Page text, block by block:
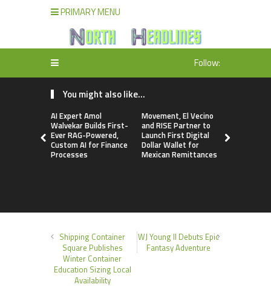
PRIMARY MENU
Follow:
You might also like...
AI Expert Amol
Walvekar Builds First-
Ever RAG-Powered,
Custom AI for Finance
Processes
Movement, El Vecino
and RISE Partner to
Launch First Digital
Dollar Wallet for
Mexican Remittances
Shipping Container
Square Publishes
Winter Container
Education Sizing Local
Availability
WJ Young II Debuts Epic
Fantasy Adventure